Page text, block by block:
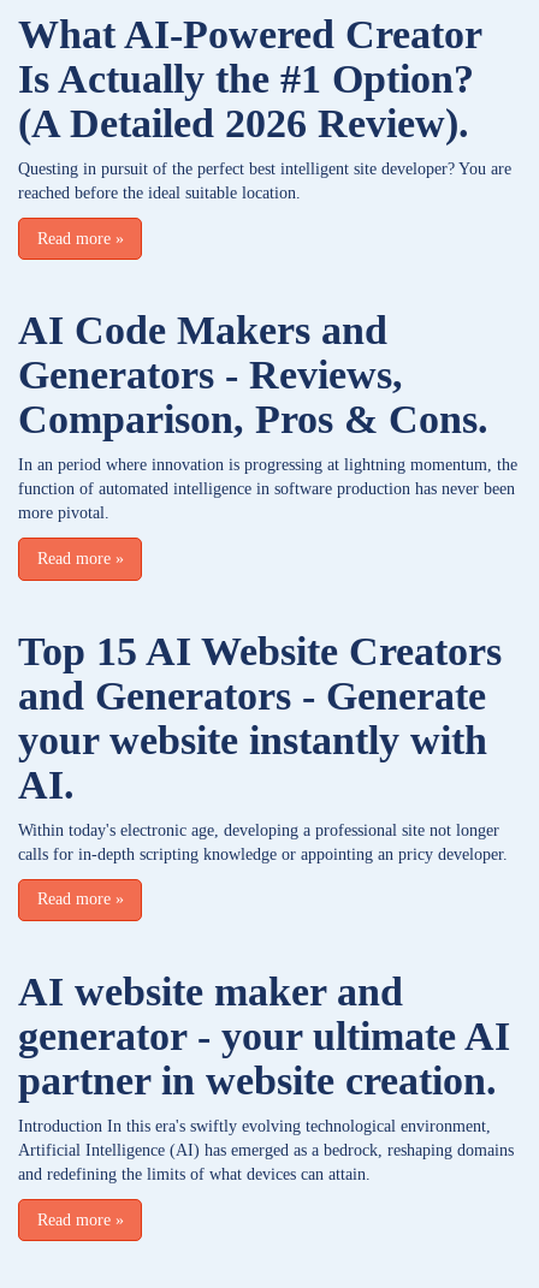
What AI-Powered Creator
Is Actually the #1 Option?
(A Detailed 2026 Review).
Questing in pursuit of the perfect best intelligent site developer? You are
reached before the ideal suitable location.
Read more »
AI Code Makers and
Generators - Reviews,
Comparison, Pros & Cons.
In an period where innovation is progressing at lightning momentum, the
function of automated intelligence in software production has never been
more pivotal.
Read more »
Top 15 AI Website Creators
and Generators - Generate
your website instantly with
AI.
Within today's electronic age, developing a professional site not longer
calls for in-depth scripting knowledge or appointing an pricy developer.
Read more »
AI website maker and
generator - your ultimate AI
partner in website creation.
Introduction In this era's swiftly evolving technological environment,
Artificial Intelligence (AI) has emerged as a bedrock, reshaping domains
and redefining the limits of what devices can attain.
Read more »